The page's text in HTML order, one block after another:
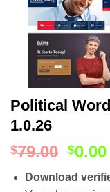
Political
1.0.26
$79.00 $0.00
Download